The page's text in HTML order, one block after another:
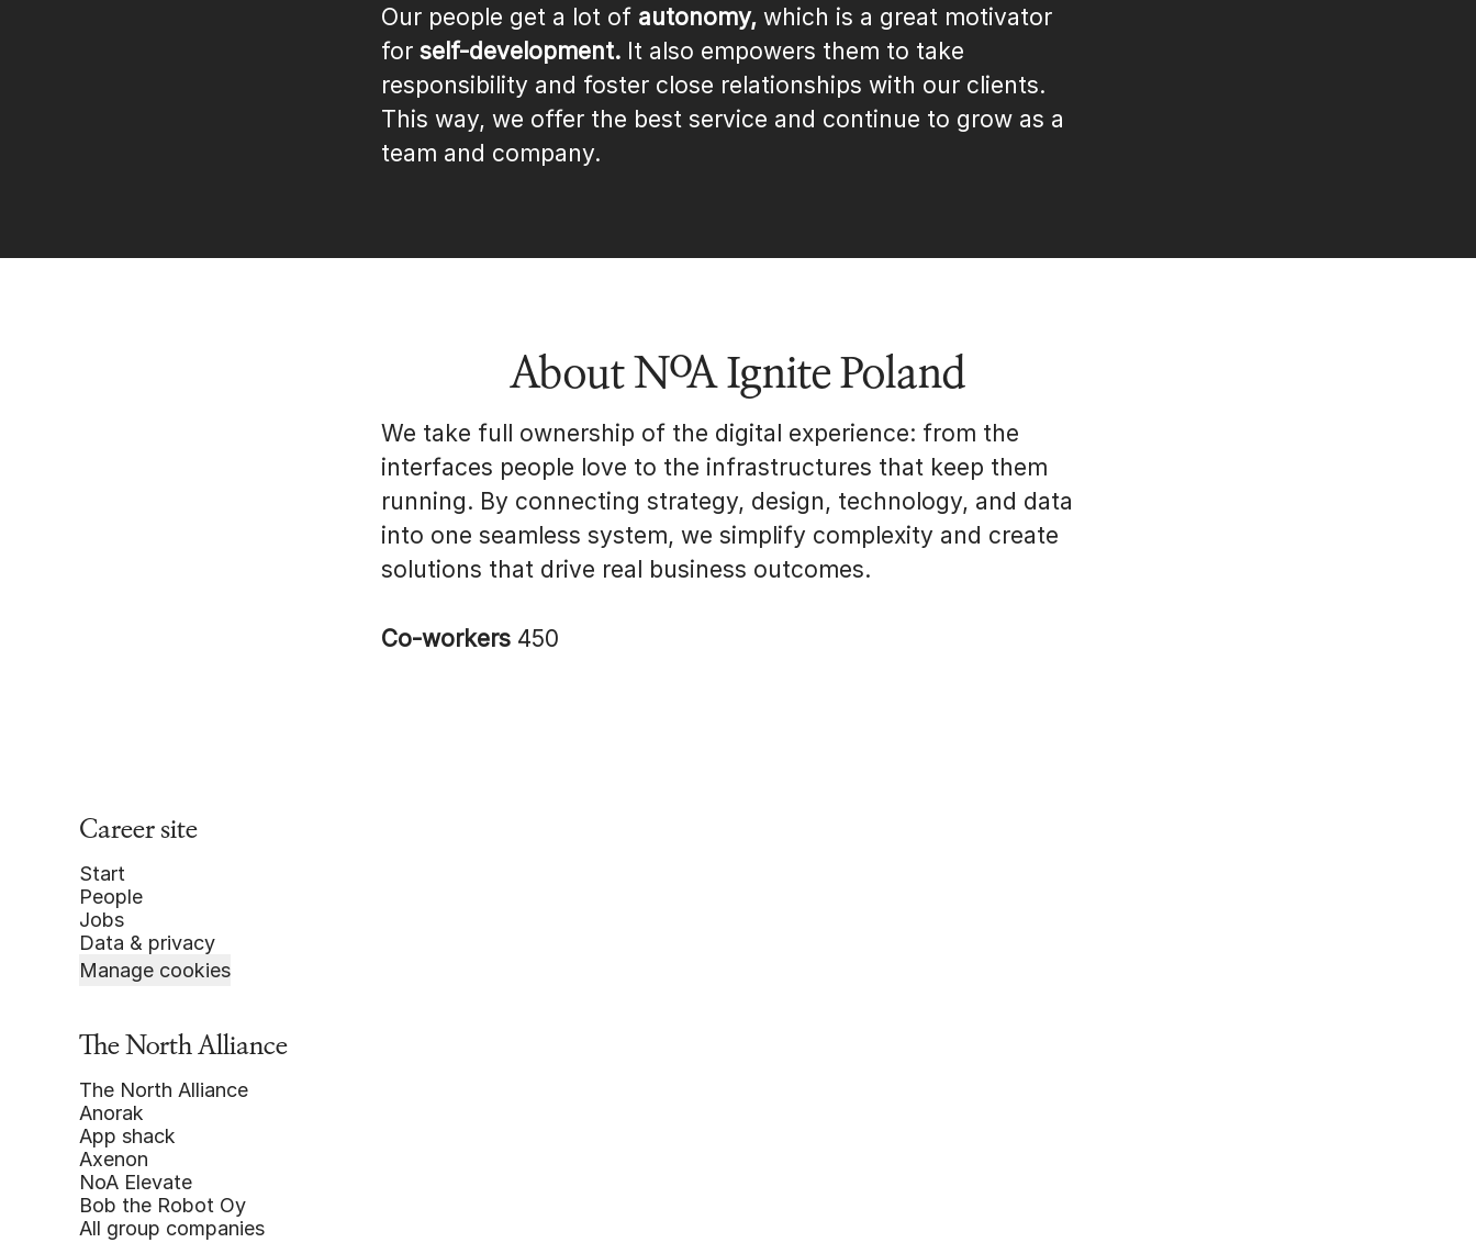
Our people get a lot of autonomy, which is a great motivator
for self-development. It also empowers them to take
responsibility and foster close relationships with our clients.
This way, we offer the best service and continue to grow as a
team and company.
About NoA Ignite Poland
We take full ownership of the digital experience: from the
interfaces people love to the infrastructures that keep them
running. By connecting strategy, design, technology, and data
into one seamless system, we simplify complexity and create
solutions that drive real business outcomes.
Co-workers 450
Career site
Start
People
Jobs
Data & privacy
Manage cookies
The North Alliance
The North Alliance
Anorak
App shack
Axenon
NoA Elevate
Bob the Robot Oy
All group companies